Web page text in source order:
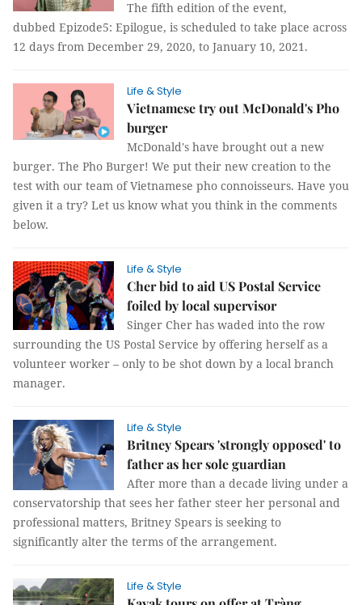
The fifth edition of the event,
dubbed Epizode5: Epilogue, is scheduled to take place across
12 days from December 29, 2020, to January 10, 2021.
Life & Style
Vietnamese try out McDonald's Pho
burger
McDonald's have brought out a new
burger. The Pho Burger! We put their new creation to the
test with our team of Vietnamese pho connoisseurs. Have you
given it a try? Let us know what you think in the comments
below.
Life & Style
Cher bid to aid US Postal Service
foiled by local supervisor
Singer Cher has waded into the row
surrounding the US Postal Service by offering herself as a
volunteer worker – only to be shot down by a local branch
manager.
Life & Style
Britney Spears 'strongly opposed' to
father as her sole guardian
After more than a decade living under a
conservatorship that sees her father steer her personal and
professional matters, Britney Spears is seeking to
significantly alter the terms of the arrangement.
Life & Style